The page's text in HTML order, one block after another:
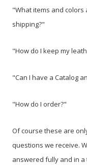
"What items and
shipping?"
"How do I keep my
"Can I have a Catalog
"How do I order?"
Of course these are
questions we receive.
answered fully and in